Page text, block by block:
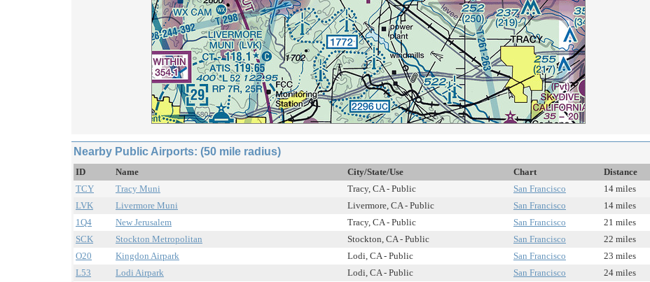
Nearby Public Airports: (50 mile radius)
ID Name City/State/Use Chart
Distance
TCY
Tracy Muni Tracy, CA - Public San Francisco
14 miles
LVK
Livermore Muni Livermore, CA - Public San Francisco
14 miles
1Q4
New Jerusalem Tracy, CA - Public San Francisco
21 miles
SCK
Stockton Metropolitan Stockton, CA - Public San Francisco
22 miles
O20
Kingdon Airpark Lodi, CA - Public San Francisco
23 miles
L53
Lodi Airpark Lodi, CA - Public San Francisco
24 miles